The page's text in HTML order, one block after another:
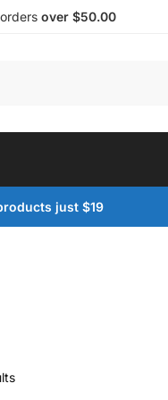
over $50.00
just $19